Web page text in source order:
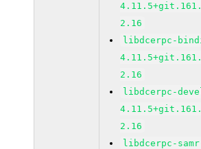
2.16
libdcerpc-
2.16
libdcerpc-
2.16
libdcerpc-